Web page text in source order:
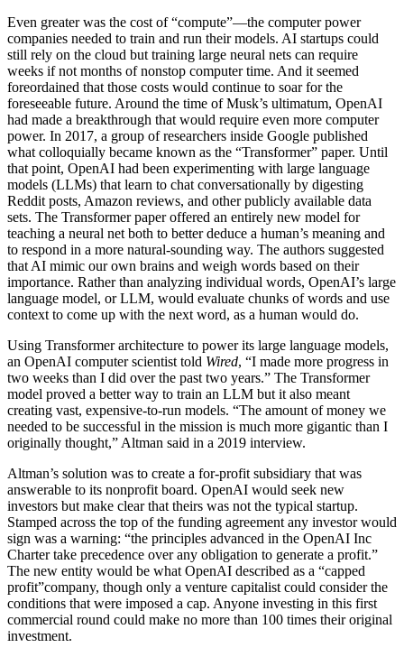
Even greater was the cost of “compute”—the computer power
companies needed to train and run their models. AI startups could
still rely on the cloud but training large neural nets can require
weeks if not months of nonstop computer time. And it seemed
foreordained that those costs would continue to soar for the
foreseeable future. Around the time of Musk’s ultimatum, OpenAI
had made a breakthrough that would require even more computer
power. In 2017, a group of researchers inside Google published
what colloquially became known as the “Transformer” paper. Until
that point, OpenAI had been experimenting with large language
models (LLMs) that learn to chat conversationally by digesting
Reddit posts, Amazon reviews, and other publicly available data
sets. The Transformer paper offered an entirely new model for
teaching a neural net both to better deduce a human’s meaning and
to respond in a more natural-sounding way. The authors suggested
that AI mimic our own brains and weigh words based on their
importance. Rather than analyzing individual words, OpenAI’s large
language model, or LLM, would evaluate chunks of words and use
context to come up with the next word, as a human would do.
Using Transformer architecture to power its large language models,
an OpenAI computer scientist told Wired, “I made more progress in
two weeks than I did over the past two years.” The Transformer
model proved a better way to train an LLM but it also meant
creating vast, expensive-to-run models. “The amount of money we
needed to be successful in the mission is much more gigantic than I
originally thought,” Altman said in a 2019 interview.
Altman’s solution was to create a for-profit subsidiary that was
answerable to its nonprofit board. OpenAI would seek new
investors but make clear that theirs was not the typical startup.
Stamped across the top of the funding agreement any investor would
sign was a warning: “the principles advanced in the OpenAI Inc
Charter take precedence over any obligation to generate a profit.”
The new entity would be what OpenAI described as a “capped
profit”company, though only a venture capitalist could consider the
conditions that were imposed a cap. Anyone investing in this first
commercial round could make no more than 100 times their original
investment.